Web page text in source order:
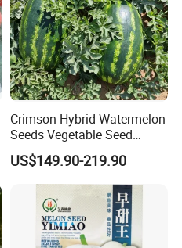
Crimson Hybrid Watermelon
Seeds Vegetable Seed
Supplier
US$149.90-219.90